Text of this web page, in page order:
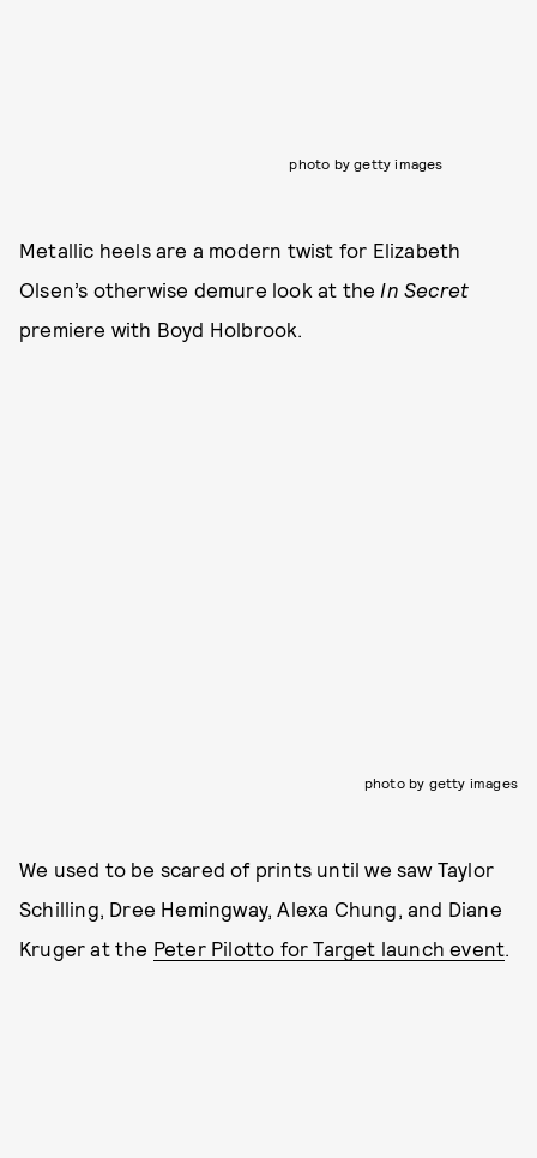
photo by getty images
Metallic heels are a modern twist for Elizabeth
Olsen’s otherwise demure look at the In Secret
premiere with Boyd Holbrook.
photo by getty images
We used to be scared of prints until we saw Taylor
Schilling, Dree Hemingway, Alexa Chung, and Diane
Kruger at the Peter Pilotto for Target launch event.